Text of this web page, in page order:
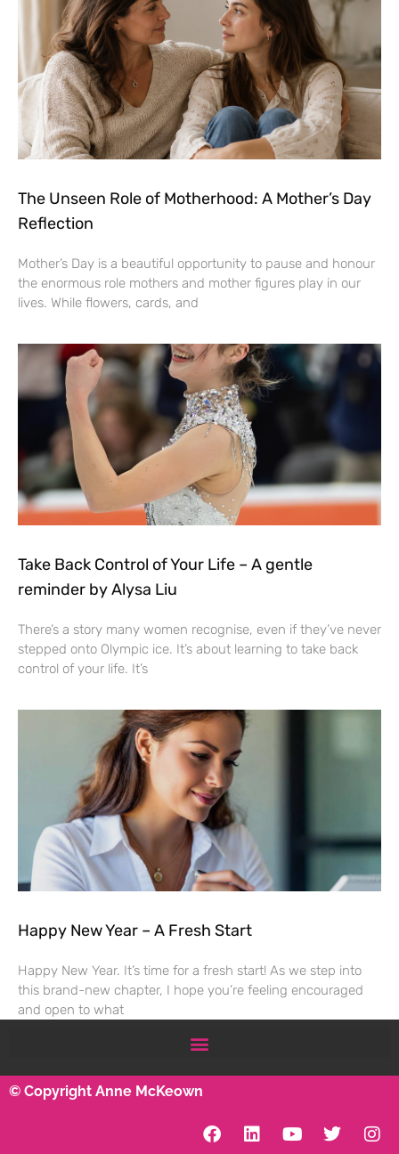
The Unseen Role of Motherhood: A Mother’s Day
Reflection
Mother’s Day is a beautiful opportunity to pause and honour
the enormous role mothers and mother figures play in our
lives. While flowers, cards, and
Take Back Control of Your Life – A gentle
reminder by Alysa Liu
There’s a story many women recognise, even if they’ve never
stepped onto Olympic ice. It’s about learning to take back
control of your life. It’s
Happy New Year – A Fresh Start
Happy New Year. It’s time for a fresh start! As we step into
this brand-new chapter, I hope you’re feeling encouraged
and open to what
© Copyright Anne McKeown